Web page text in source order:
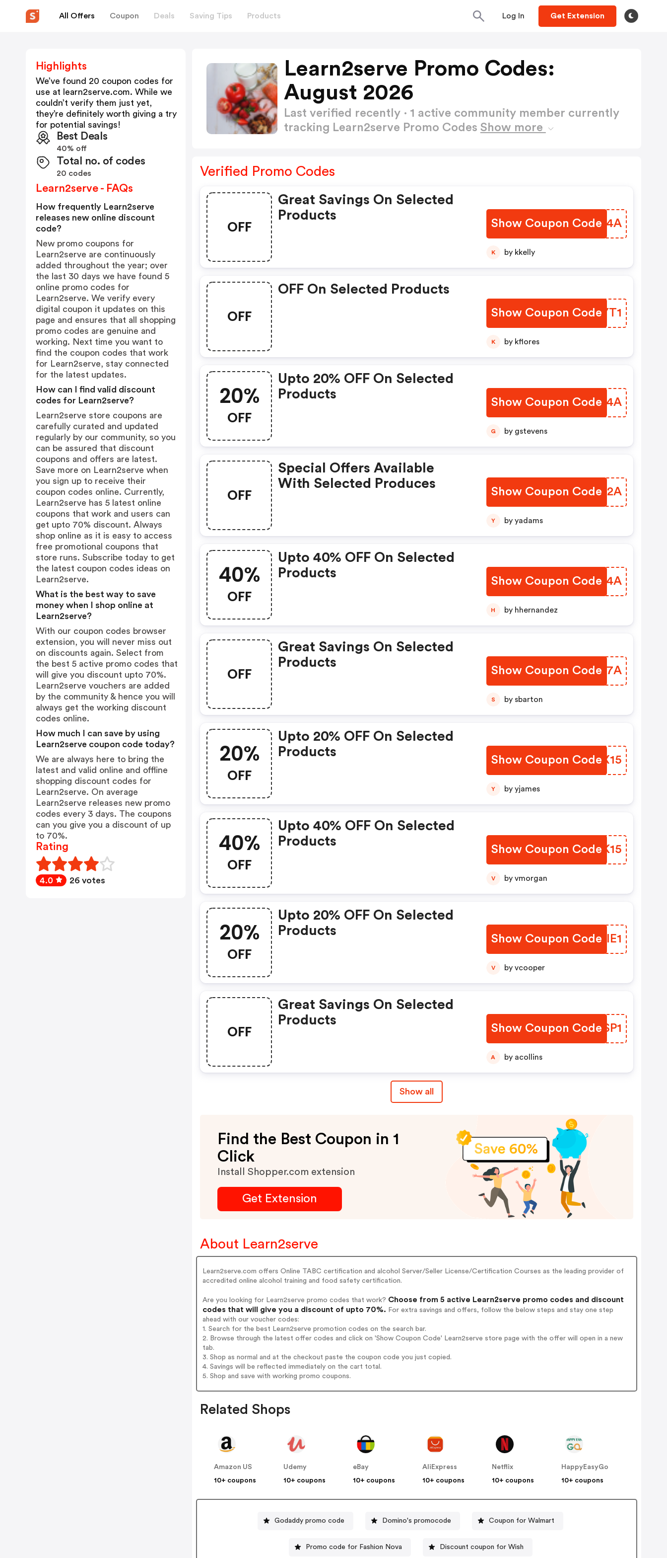
All Offers Coupon Deals Saving Tips Products Log In Get Extension
Learn2serve Promo Codes:
August 2026
Last verified recently · 1 active community member currently
tracking Learn2serve Promo Codes Show more
Verified Promo Codes
OFF
Great Savings On Selected
Products
Show Coupon Code
SCOL4A
K by kkelly
OFF
OFF On Selected Products
Show Coupon Code
XHCYT1
K by kflores
20%
OFF
Upto 20% OFF On Selected
Products
Show Coupon Code
DLFN4A
G by gstevens
OFF
Special Offers Available
With Selected Produces
Show Coupon Code
XAKD2A
Y by yadams
40%
OFF
Upto 40% OFF On Selected
Products
Show Coupon Code
QEYD4A
H by hhernandez
OFF
Great Savings On Selected
Products
Show Coupon Code
KAGN7A
S by sbarton
20%
OFF
Upto 20% OFF On Selected
Products
Show Coupon Code
WRPX15
Y by yjames
40%
OFF
Upto 40% OFF On Selected
Products
Show Coupon Code
MEEK15
V by vmorgan
20%
OFF
Upto 20% OFF On Selected
Products
Show Coupon CodeDLIIE1
V by vcooper
OFF
Great Savings On Selected
Products
Show Coupon Code
JKDSP1
A by acollins
Show all
Find the Best Coupon in 1
Click
Install Shopper.com extension
Get Extension
About Learn2serve
Learn2serve.com offers Online TABC certification and alcohol Server/Seller License/Certification Courses as the leading provider of
accredited online alcohol training and food safety certification.
Are you looking for Learn2serve promo codes that work? Choose from 5 active Learn2serve promo codes and discount
codes that will give you a discount of upto 70%. For extra savings and offers, follow the below steps and stay one step
ahead with our voucher codes:
1. Search for the best Learn2serve promotion codes on the search bar.
2. Browse through the latest offer codes and click on 'Show Coupon Code' Learn2serve store page with the offer will open in a new
tab.
3. Shop as normal and at the checkout paste the coupon code you just copied.
4. Savings will be reflected immediately on the cart total.
5. Shop and save with working promo coupons.
Related Shops
Amazon US
10+ coupons
Udemy
10+ coupons
eBay
10+ coupons
AliExpress
10+ coupons
Netflix
10+ coupons
HappyEasyGo
10+ coupons
Godaddy promo code Domino's promocode Coupon for Walmart
Promo code for Fashion Nova Discount coupon for Wish
Highlights
We’ve found 20 coupon codes for
use at
learn2serve.com. While we
couldn’t verify them just yet,
they’re definitely worth giving a try
for potential savings!
Best Deals
40% off
Total no. of codes
20 codes
Learn2serve - FAQs
How frequently Learn2serve
releases new online discount
code?
New promo coupons for
Learn2serve are continuously
added throughout the year; over
the last 30 days we have found 5
online promo codes for
Learn2serve. We verify every
digital coupon it updates on this
page and ensures that all shopping
promo codes are genuine and
working. Next time you want to
find the coupon codes that work
for Learn2serve, stay connected
for the latest updates.
How can I find valid discount
codes for Learn2serve?
Learn2serve store coupons are
carefully curated and updated
regularly by our community, so you
can be assured that discount
coupons and offers are latest.
Save more on Learn2serve when
you sign up to receive their
coupon codes online. Currently,
Learn2serve has 5 latest online
coupons that work and users can
get upto 70% discount. Always
shop online as it is easy to access
free promotional coupons that
store runs. Subscribe today to get
the latest coupon codes ideas on
Learn2serve.
What is the best way to save
money when I shop online at
Learn2serve?
With our coupon codes browser
extension, you will never miss out
on discounts again. Select from
the best 5 active promo codes that
will give you discount upto 70%.
Learn2serve vouchers are added
by the community & hence you will
always get the working discount
codes online.
How much I can save by using
Learn2serve coupon code today?
We are always here to bring the
latest and valid online and offline
shopping discount codes for
Learn2serve. On average
Learn2serve releases new promo
codes every 3 days. The coupons
can you give you a discount of up
to 70%.
Rating
4.0 26 votes